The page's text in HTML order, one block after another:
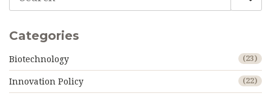
Categories
Biotechnology (23)
Innovation Policy (22)